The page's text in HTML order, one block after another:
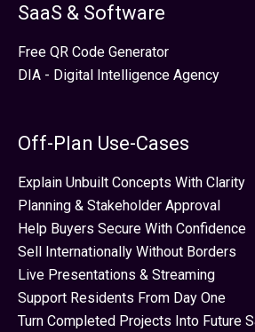
SaaS & Software
Free QR Code Generator
DIA - Digital Intelligence Agency
Off-Plan Use-Cases
Explain Unbuilt Concepts With Clarity
Planning & Stakeholder Approval
Help Buyers Secure With Confidence
Sell Internationally Without Borders
Live Presentations & Streaming
Support Residents From Day One
Turn Completed Projects Into Future